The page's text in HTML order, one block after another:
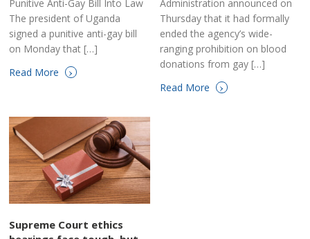
Punitive Anti-Gay Bill Into Law
The president of Uganda
signed a punitive anti-gay bill
on Monday that […]
Read More
›
Administration announced on
Thursday that it had formally
ended the agency’s wide-
ranging prohibition on blood
donations from gay […]
Read More
›
Supreme Court ethics